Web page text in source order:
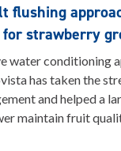
flushing
for strawberry
water conditioning
has taken the
and helped a
maintain fruit